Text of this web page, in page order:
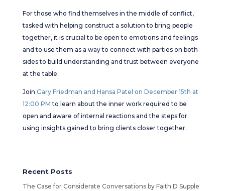
For those who find themselves in the middle of conflict,
tasked with helping construct a solution to bring people
together, it is crucial to be open to emotions and feelings
and to use them as a way to connect with parties on both
sides to build understanding and trust between everyone
at the table.
Join Gary Friedman and Hansa Patel on December 15th at
12:00 PM to learn about the inner work required to be
open and aware of internal reactions and the steps for
using insights gained to bring clients closer together.
Recent Posts
The Case for Considerate Conversations by Faith D Supple